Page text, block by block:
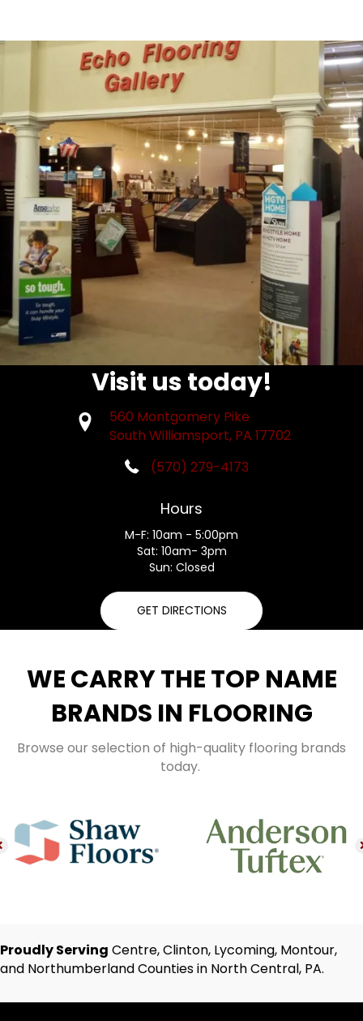
Visit us today!
560 Montgomery Pike
South Williamsport, PA 17702
(570) 279-4173
Hours
M-F: 10am - 5:00pm
Sat: 10am- 3pm
Sun: Closed
GET DIRECTIONS
WE CARRY THE TOP NAME
BRANDS IN FLOORING
Browse our selection of high-quality flooring brands
today.
Proudly Serving Centre, Clinton, Lycoming, Montour,
and Northumberland Counties in North Central, PA.